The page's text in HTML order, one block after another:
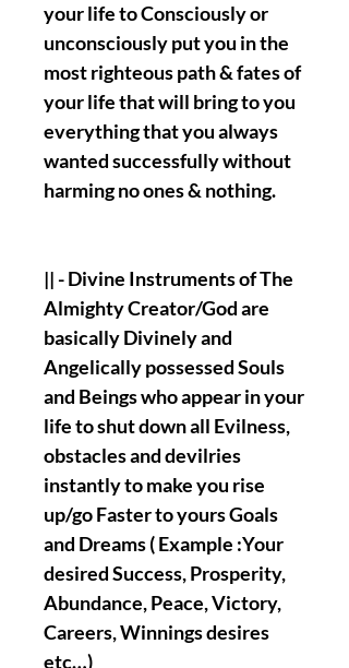
your life to Consciously or
unconsciously put you in the
most righteous path & fates of
your life that will bring to you
everything that you always
wanted successfully without
harming no ones & nothing.
|| - Divine Instruments of The
Almighty Creator/God are
basically Divinely and
Angelically possessed Souls
and Beings who appear in your
life to shut down all Evilness,
obstacles and devilries
instantly to make you rise
up/go Faster to yours Goals
and Dreams ( Example :Your
desired Success, Prosperity,
Abundance, Peace, Victory,
Careers, Winnings desires
etc…)